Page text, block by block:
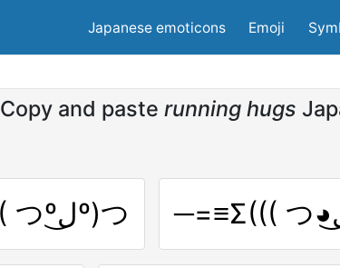
Japanese emoticons Emoji
Copy and paste running hugs
───==≡≡ΣΣ((( つºل͜º)つ